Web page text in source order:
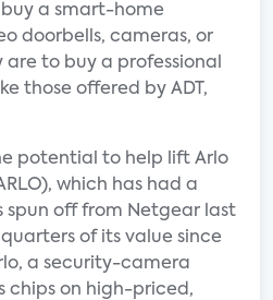
a smart-home
doorbells, cameras, or
to buy a professional
those offered by ADT,
potential to help lift Arlo
which has had a
spun off from Netgear last
of its value since
a security-camera
chips on high-priced,